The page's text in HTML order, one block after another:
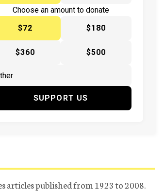
Choose an amount to donate
$72
$180
$360 $500
SUPPORT US
articles published from 1923 to 2008.